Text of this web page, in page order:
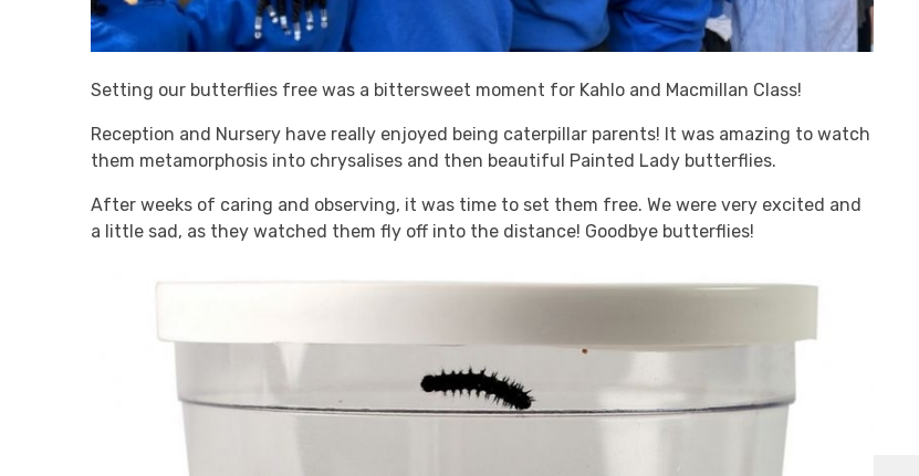
Setting our butterflies free was a bittersweet moment for Kahlo and Macmillan Class!
Reception and Nursery have really enjoyed being caterpillar parents! It was amazing to watch
them metamorphosis into chrysalises and then beautiful Painted Lady butterflies.
After weeks of caring and observing, it was time to set them free. We were very excited and
a little sad, as they watched them fly off into the distance! Goodbye butterflies!